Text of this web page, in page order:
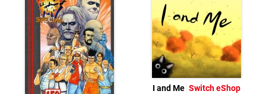
I and Me Switch eShop